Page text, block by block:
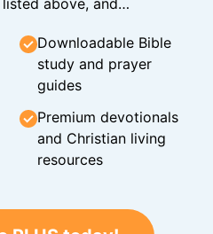
above, and…
Downloadable Bible
study and prayer
guides
Premium devotionals
and Christian living
resources